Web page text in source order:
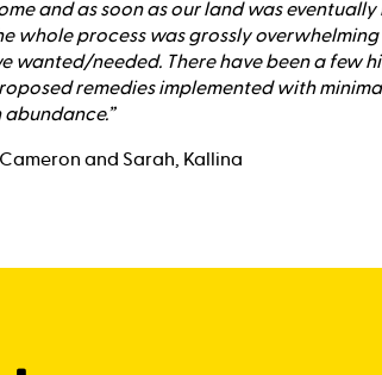
and as soon as our land was
whole process was grossly
wanted/needed. There have been a few
remedies implemented with
abundance.”
and Sarah, Kallina